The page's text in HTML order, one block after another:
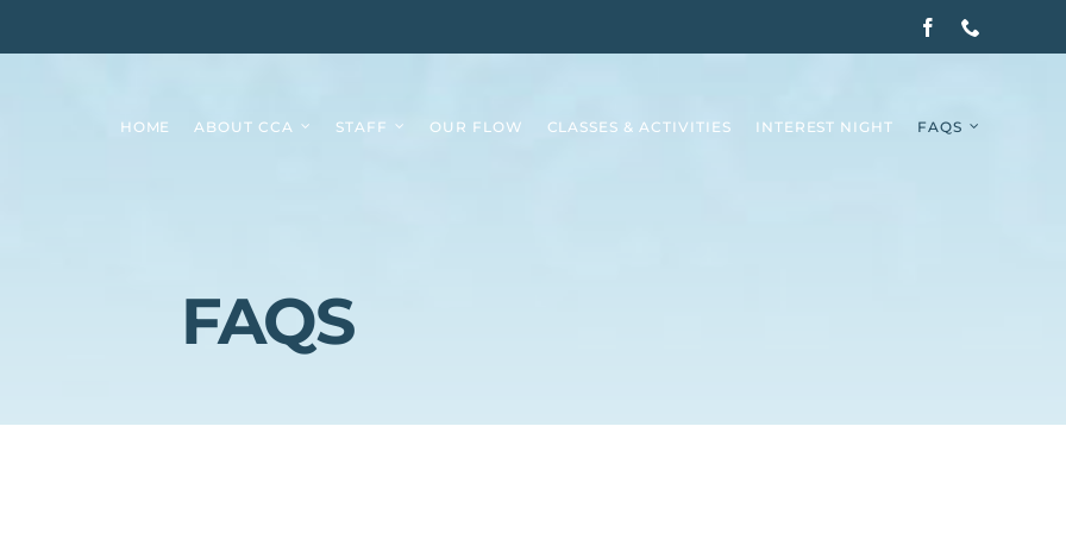
HOME ABOUT CCA STAFF OUR FLOW CLASSES & ACTIVITIES INTEREST NIGHT FAQS
FAQS